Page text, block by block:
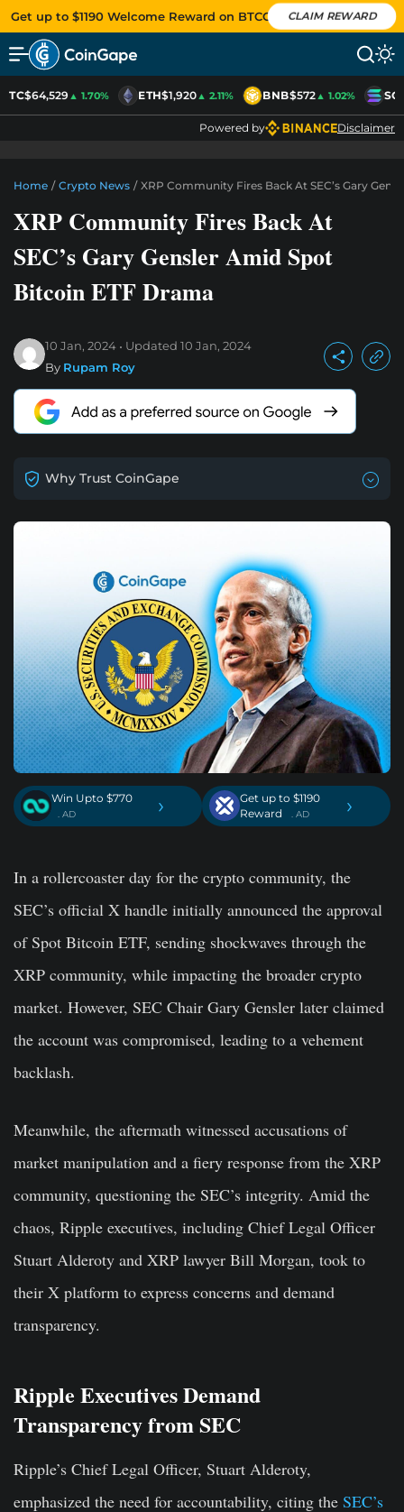
Get up to $1190 Welcome Reward on BTCC CLAIM REWARD
$64,529▲ 1.70% ETH$1,920▲ 2.11% BNB$572▲ 1.02% SOL
Powered by Disclaimer
Home / Crypto News / XRP Community Fires Back At SEC’s Gary
XRP Community Fires Back At
SEC’s Gary Gensler Amid Spot
Bitcoin ETF Drama
10 Jan, 2024 Updated 10 Jan, 2024
By Rupam Roy
Why Trust CoinGape
Win Upto $770
. AD ›
Get up to $1190
Reward
. AD ›
In a rollercoaster day for the crypto community, the
SEC’s official X handle initially announced the approval
of Spot Bitcoin ETF, sending shockwaves through the
XRP community, while impacting the broader crypto
market. However, SEC Chair Gary Gensler later claimed
the account was compromised, leading to a vehement
backlash.
Meanwhile, the aftermath witnessed accusations of
market manipulation and a fiery response from the XRP
community, questioning the SEC’s integrity. Amid the
chaos, Ripple executives, including Chief Legal Officer
Stuart Alderoty and XRP lawyer Bill Morgan, took to
their X platform to express concerns and demand
transparency.
Ripple Executives Demand
Transparency from SEC
Ripple’s Chief Legal Officer, Stuart Alderoty,
emphasized the need for accountability, citing the SEC’s